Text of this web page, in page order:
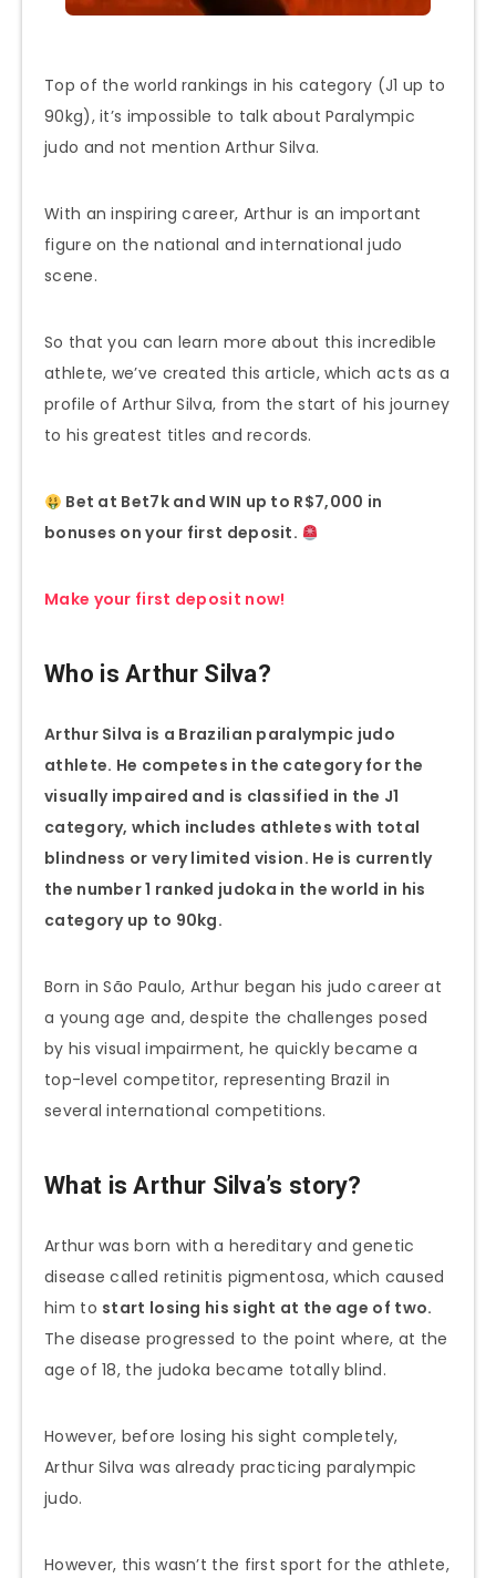
Top of the world rankings in his category (J1 up to
90kg), it’s impossible to talk about Paralympic
judo and not mention Arthur Silva.
With an inspiring career, Arthur is an important
figure on the national and international judo
scene.
So that you can learn more about this incredible
athlete, we’ve created this article, which acts as a
profile of Arthur Silva, from the start of his journey
to his greatest titles and records.
Bet at Bet7k and WIN up to R$7,000 in
bonuses on your first deposit.
Make your first deposit now!
Who is Arthur Silva?
Arthur Silva is a Brazilian paralympic judo
athlete. He competes in the category for the
visually impaired and is classified in the J1
category, which includes athletes with total
blindness or very limited vision. He is currently
the number 1 ranked judoka in the world in his
category up to 90kg.
Born in São Paulo, Arthur began his judo career at
a young age and, despite the challenges posed
by his visual impairment, he quickly became a
top-level competitor, representing Brazil in
several international competitions.
What is Arthur Silva’s story?
Arthur was born with a hereditary and genetic
disease called retinitis pigmentosa, which caused
him to start losing his sight at the age of two.
The disease progressed to the point where, at the
age of 18, the judoka became totally blind.
However, before losing his sight completely,
Arthur Silva was already practicing paralympic
judo.
However, this wasn’t the first sport for the athlete,